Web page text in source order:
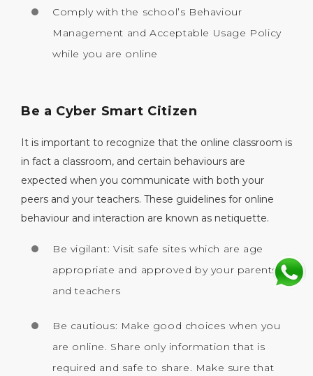
Comply with the school’s Behaviour
Management and Acceptable Usage Policy
while you are online
Be a Cyber Smart Citizen
It is important to recognize that the online classroom is
in fact a classroom, and certain behaviours are
expected when you communicate with both your
peers and your teachers. These guidelines for online
behaviour and interaction are known as netiquette.
Be vigilant: Visit safe sites which are age
appropriate and approved by your parents
and teachers
Be cautious: Make good choices when you
are online. Share only information that is
required and safe to share. Make sure that